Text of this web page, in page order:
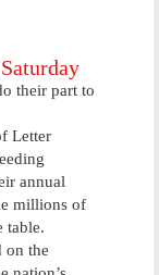
their part to
Letter
annual
millions of
table.
on the